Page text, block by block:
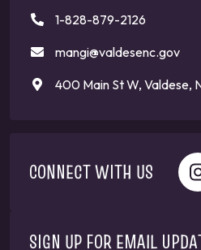
1-828-879-2126
mangi@valdesenc.gov
400 Main St W, Valdese,
CONNECT WITH US
SIGN UP FOR EMAIL